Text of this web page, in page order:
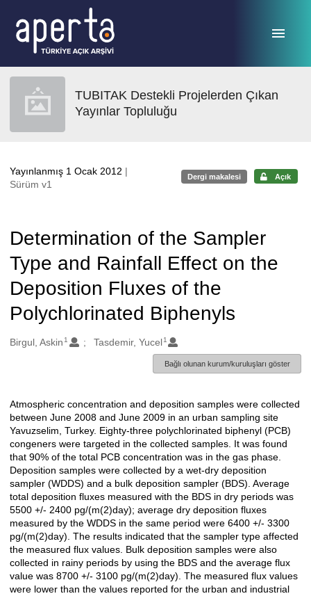
TUBITAK Destekli Projelerden Çıkan
Yayınlar Topluluğu
Yayınlanmış 1 Ocak 2012 |
Sürüm v1
Dergi makalesi Açık
Determination of the Sampler
Type and Rainfall Effect on the
Deposition Fluxes of the
Polychlorinated Biphenyls
Oluşturanlar
Birgul, Askin 1 Tasdemir, Yucel 1
Bağlı olunan kurum/kuruluşları göster
Açıklama
Atmospheric concentration and deposition samples were collected
between June 2008 and June 2009 in an urban sampling site
Yavuzselim, Turkey. Eighty-three polychlorinated biphenyl (PCB)
congeners were targeted in the collected samples. It was found
that 90% of the total PCB concentration was in the gas phase.
Deposition samples were collected by a wet-dry deposition
sampler (WDDS) and a bulk deposition sampler (BDS). Average
total deposition fluxes measured with the BDS in dry periods was
5500 +/- 2400 pg/(m(2)day); average dry deposition fluxes
measured by the WDDS in the same period were 6400 +/- 3300
pg/(m(2)day). The results indicated that the sampler type affected
the measured flux values. Bulk deposition samples were also
collected in rainy periods by using the BDS and the average flux
value was 8700 +/- 3100 pg/(m(2)day). The measured flux values
were lower than the values reported for the urban and industrial